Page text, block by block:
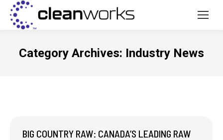
Category Archives: Industry News
BIG COUNTRY RAW: CANADA’S LEADING RAW